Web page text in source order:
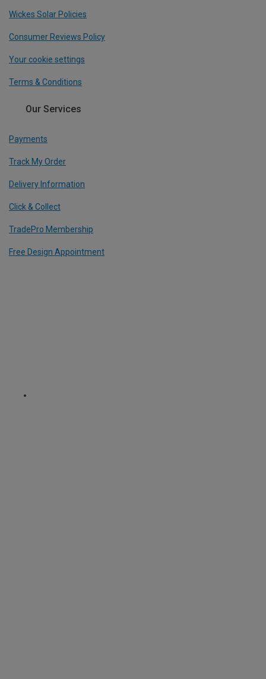
Wickes Solar Policies
Consumer Reviews Policy
Your cookie settings
Terms & Conditions
Our Services
Payments
Track My Order
Delivery Information
Click & Collect
TradePro Membership
Free Design Appointment